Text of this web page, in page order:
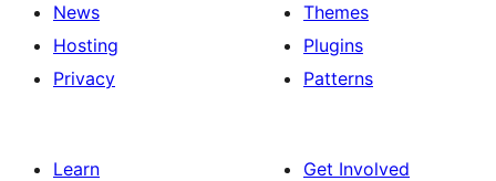
News
Hosting
Privacy
Themes
Plugins
Patterns
Learn
Get Involved